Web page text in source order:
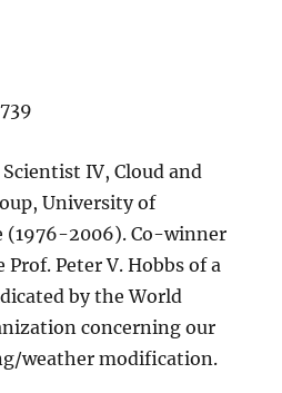
IV, Cloud and
University of
(1976-2006). Co-winner
Peter V. Hobbs of a
by the World
concerning our
weather modification.